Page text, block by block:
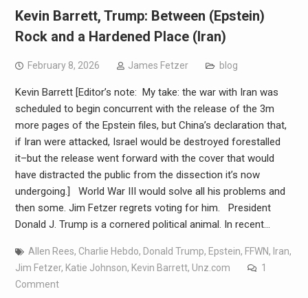
Kevin Barrett, Trump: Between (Epstein)
Rock and a Hardened Place (Iran)
February 8, 2026 James Fetzer blog
Kevin Barrett [Editor’s note: My take: the war with Iran was
scheduled to begin concurrent with the release of the 3m
more pages of the Epstein files, but China’s declaration that,
if Iran were attacked, Israel would be destroyed forestalled
it–but the release went forward with the cover that would
have distracted the public from the dissection it’s now
undergoing.] World War III would solve all his problems and
then some. Jim Fetzer regrets voting for him. President
Donald J. Trump is a cornered political animal. In recent…
Allen Rees, Charlie Hebdo, Donald Trump, Epstein, FFWN, Iran,
Jim Fetzer, Katie Johnson, Kevin Barrett, Unz.com
1
Comment